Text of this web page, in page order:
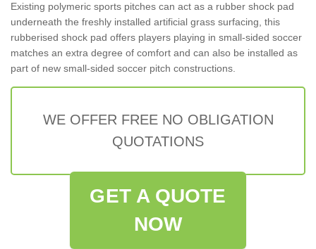
Existing polymeric sports pitches can act as a rubber shock pad
underneath the freshly installed artificial grass surfacing, this
rubberised shock pad offers players playing in small-sided soccer
matches an extra degree of comfort and can also be installed as
part of new small-sided soccer pitch constructions.
WE OFFER FREE NO OBLIGATION
QUOTATIONS
GET A QUOTE
NOW